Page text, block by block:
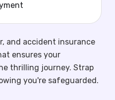
and accident insurance
ensures your
thrilling journey. Strap
you're safeguarded.